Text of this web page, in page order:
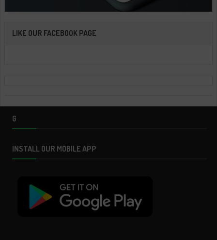
LIKE OUR FACEBOOK PAGE
G
INSTALL OUR MOBILE APP